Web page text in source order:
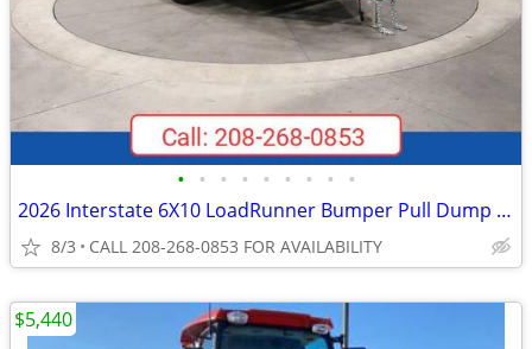
• • • • • • • • •
2026 Interstate 6X10 LoadRunner Bumper Pull Dump 10K Trailer Black
8/3 CALL 208-268-0853 FOR AVAILABILITY
$5,440